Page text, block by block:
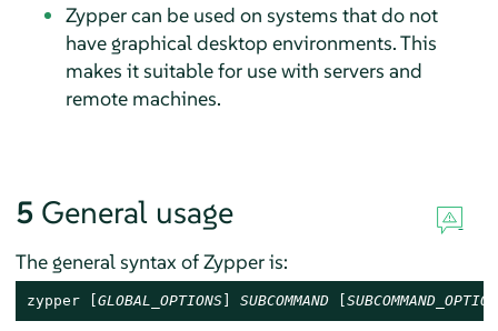
Zypper can be used on systems that do not
have graphical desktop environments. This
makes it suitable for use with servers and
remote machines.
5 General usage
The general syntax of Zypper is:
zypper [GLOBAL_OPTIONS] SUBCOMMAND [